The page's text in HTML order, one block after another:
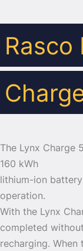
The Lynx Charge
160 kWh
lithium-ion
operation.
With the Lynx
completed
recharging.